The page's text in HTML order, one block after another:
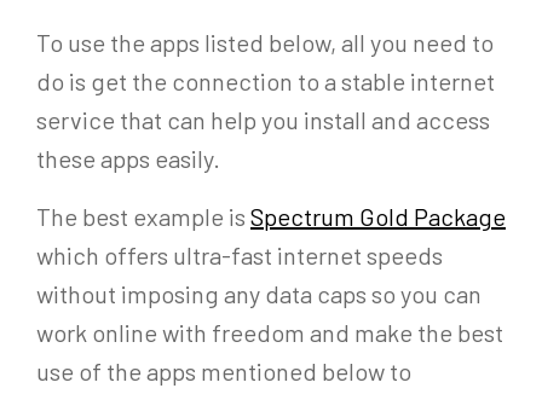
To use the apps listed below, all you need to
do is get the connection to a stable internet
service that can help you install and access
these apps easily.
The best example is Spectrum Gold Package
which offers ultra-fast internet speeds
without imposing any data caps so you can
work online with freedom and make the best
use of the apps mentioned below to